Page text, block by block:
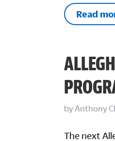
Read
byAnthony
The next